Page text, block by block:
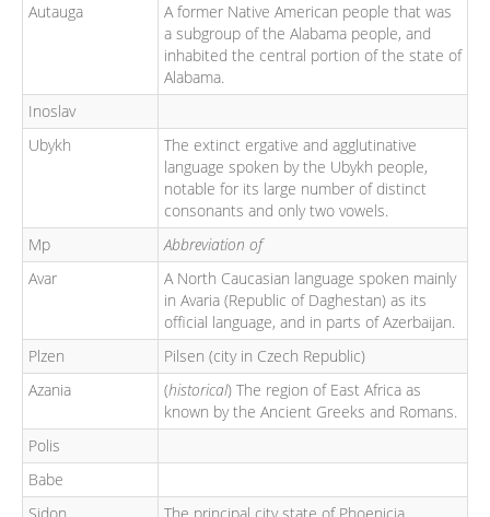
Autauga
A former Native American people that was
a subgroup of the Alabama people, and
inhabited the central portion of the state of
Alabama.
Inoslav
Ubykh
The extinct ergative and agglutinative
language spoken by the Ubykh people,
notable for its large number of distinct
consonants and only two vowels.
Mp
Abbreviation of
Avar
A North Caucasian language spoken mainly
in Avaria (Republic of Daghestan) as its
official language, and in parts of Azerbaijan.
Plzen
Pilsen (city in Czech Republic)
Azania
(historical) The region of East Africa as
known by the Ancient Greeks and Romans.
Polis
Babe